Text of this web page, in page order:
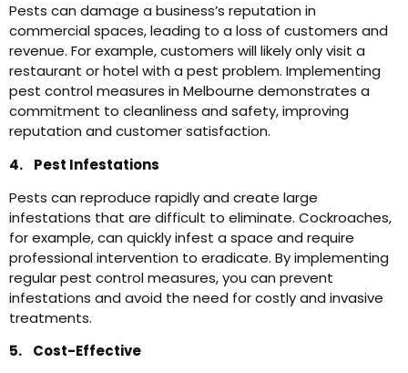
Pests can damage a business’s reputation in
commercial spaces, leading to a loss of customers and
revenue. For example, customers will likely only visit a
restaurant or hotel with a pest problem. Implementing
pest control measures in Melbourne demonstrates a
commitment to cleanliness and safety, improving
reputation and customer satisfaction.
4. Pest Infestations
Pests can reproduce rapidly and create large
infestations that are difficult to eliminate. Cockroaches,
for example, can quickly infest a space and require
professional intervention to eradicate. By implementing
regular pest control measures, you can prevent
infestations and avoid the need for costly and invasive
treatments.
5. Cost-Effective